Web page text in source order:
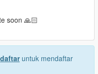
soon 🙏🏻
daftaruntuk mendaftar